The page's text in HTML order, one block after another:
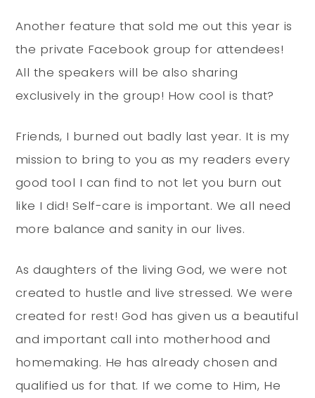
Another feature that sold me out this year is
the private Facebook group for attendees!
All the speakers will be also sharing
exclusively in the group! How cool is that?
Friends, I burned out badly last year. It is my
mission to bring to you as my readers every
good tool I can find to not let you burn out
like I did! Self-care is important. We all need
more balance and sanity in our lives.
As daughters of the living God, we were not
created to hustle and live stressed. We were
created for rest! God has given us a beautiful
and important call into motherhood and
homemaking. He has already chosen and
qualified us for that. If we come to Him, He